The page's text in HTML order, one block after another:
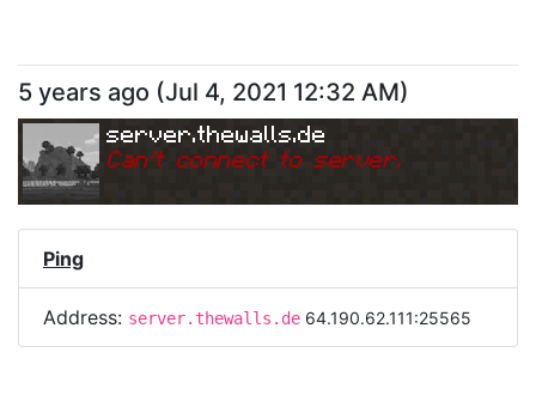
5 years ago (Jul 4, 2021 12:32 AM)
server.thewalls.de
Can't connect to server.
Ping
Address: server.thewalls.de 64.190.62.111:25565